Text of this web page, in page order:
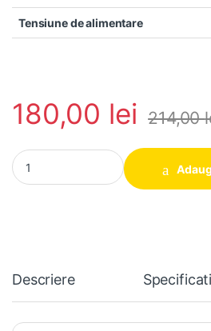
Tensiune de alimentare
180,00 lei 214,00
Baterie laptop HP Envy 6 6-
Descriere